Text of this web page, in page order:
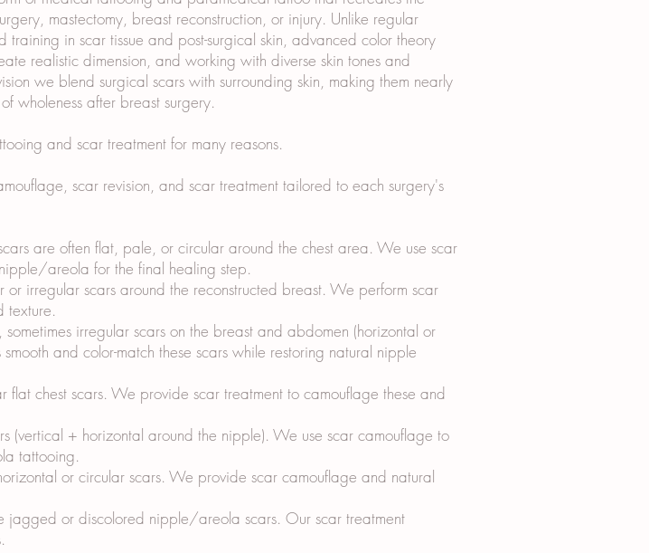
mastectomy, breast reconstruction, or injury. Unlike regular
in scar tissue and post-surgical skin, advanced color theory
realistic dimension, and working with diverse skin tones and
we blend surgical scars with surrounding skin, making them nearly
wholeness after breast surgery.
and scar treatment for many reasons.
scar revision, and scar treatment tailored to each surgery's
are often flat, pale, or circular around the chest area. We use scar
areola for the final healing step.
or irregular scars around the reconstructed breast. We perform scar
texture.
sometimes irregular scars on the breast and abdomen (horizontal or
and color-match these scars while restoring natural nipple
flat chest scars. We provide scar treatment to camouflage these and
(vertical + horizontal around the nipple). We use scar camouflage to
tattooing.
or circular scars. We provide scar camouflage and natural
jagged or discolored nipple/areola scars. Our scar treatment